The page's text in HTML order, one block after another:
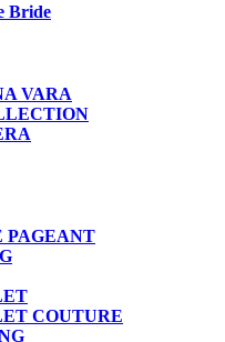
Bride
VARA
PAGEANT
COUTURE